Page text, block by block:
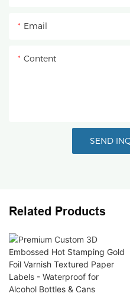
Email
Content
SEND
Related Products